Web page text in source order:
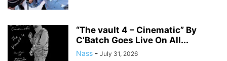
“The vault 4 – Cinematic” By
C’Batch Goes Live On All...
Nass - July 31, 2026